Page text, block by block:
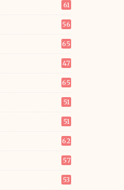
61
56
65
47
65
51
51
62
57
53